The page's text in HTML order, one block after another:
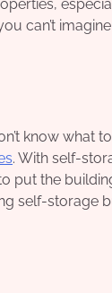
can’t
know what
. With self-
put the
self-storage